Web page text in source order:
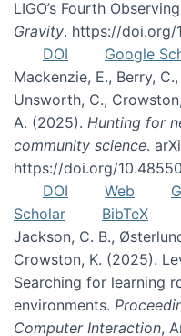
LIGO’s Fourth
Gravity. https://doi.org/
DOI
Google
Mackenzie, E., Berry,
Unsworth, C.,
A. (2025). Hunting for
community science.
https://doi.org/
DOI
Web
Scholar
BibTeX
Jackson, C. B.,
Crowston, K. (2025).
Searching for learning
environments.
Computer Interaction,